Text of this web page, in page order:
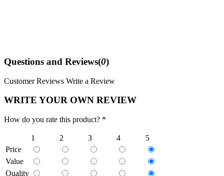
Questions and Reviews(0)
Customer Reviews Write a Review
WRITE YOUR OWN REVIEW
How do you rate this product? *
1 2 3 4
5
Price
Value
Quality